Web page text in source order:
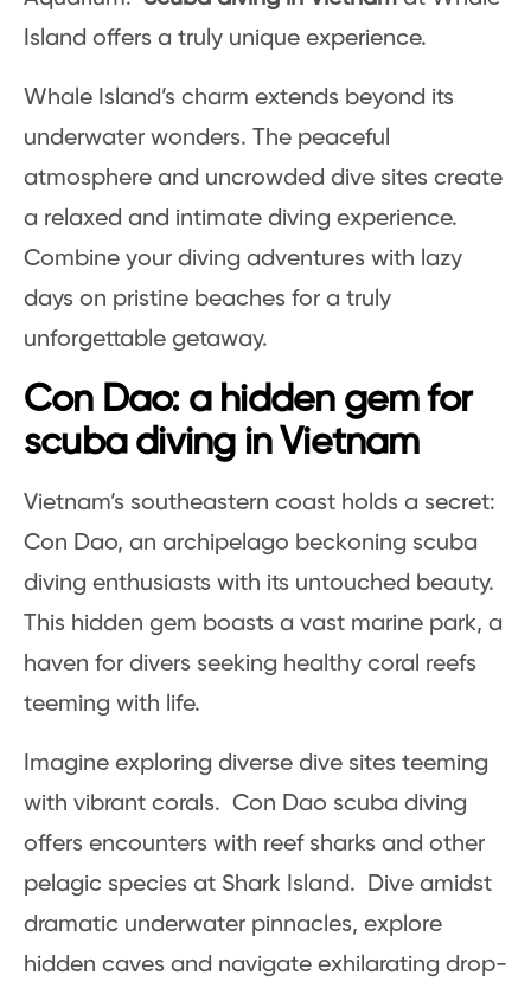
Island offers a truly unique experience.
Whale Island’s charm extends beyond its
underwater wonders. The peaceful
atmosphere and uncrowded dive sites create
a relaxed and intimate diving experience.
Combine your diving adventures with lazy
days on pristine beaches for a truly
unforgettable getaway.
Con Dao: a hidden gem for
scuba diving in Vietnam
Vietnam’s southeastern coast holds a secret:
Con Dao, an archipelago beckoning scuba
diving enthusiasts with its untouched beauty.
This hidden gem boasts a vast marine park, a
haven for divers seeking healthy coral reefs
teeming with life.
Imagine exploring diverse dive sites teeming
with vibrant corals. Con Dao scuba diving
offers encounters with reef sharks and other
pelagic species at Shark Island. Dive amidst
dramatic underwater pinnacles, explore
hidden caves and navigate exhilarating drop-